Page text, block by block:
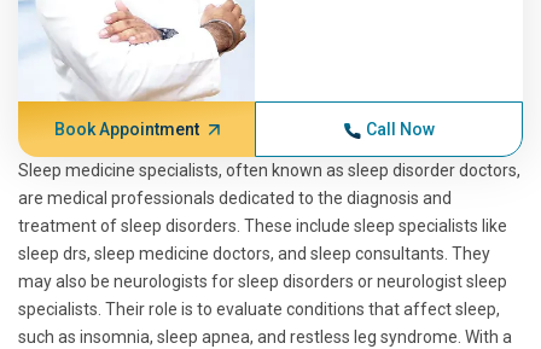
Book Appointment Call Now
Sleep medicine specialists, often known as sleep disorder doctors,
are medical professionals dedicated to the diagnosis and
treatment of sleep disorders. These include sleep specialists like
sleep drs, sleep medicine doctors, and sleep consultants. They
may also be neurologists for sleep disorders or neurologist sleep
specialists. Their role is to evaluate conditions that affect sleep,
such as insomnia, sleep apnea, and restless leg syndrome. With a